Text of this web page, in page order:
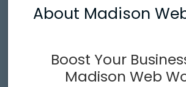
About Madison
Boost Your
Madison Web